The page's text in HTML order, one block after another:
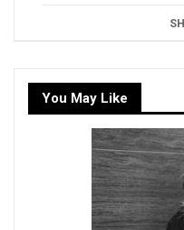
You May Like